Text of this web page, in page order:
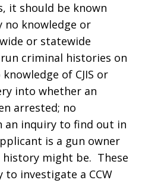
it should be known
no knowledge or
or statewide
criminal histories on
of CJIS or
into whether an
arrested; no
an inquiry to find out in
is a gun owner
might be. These
to investigate a CCW